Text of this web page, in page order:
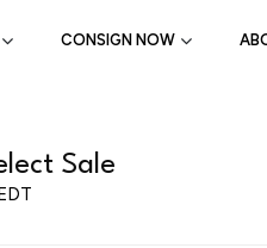
CONSIGN NOW
Sale